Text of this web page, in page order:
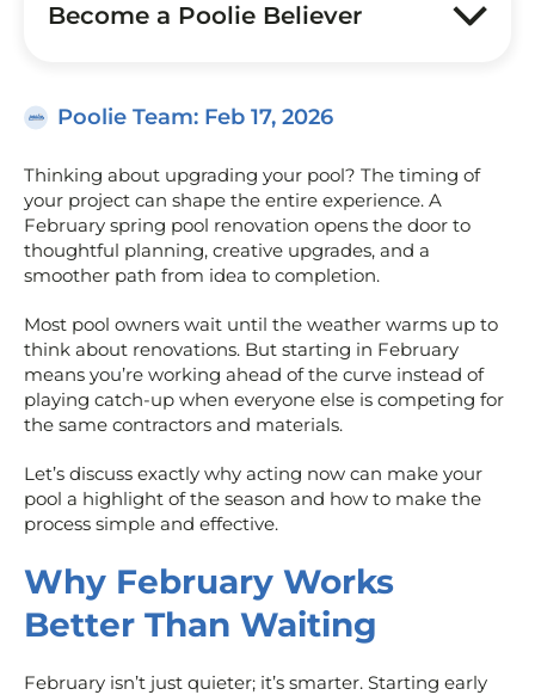
Become a Poolie Believer
Poolie Team: Feb 17, 2026
Thinking about upgrading your pool? The timing of
your project can shape the entire experience. A
February spring pool renovation opens the door to
thoughtful planning, creative upgrades, and a
smoother path from idea to completion.
Most pool owners wait until the weather warms up to
think about renovations. But starting in February
means you’re working ahead of the curve instead of
playing catch-up when everyone else is competing for
the same contractors and materials.
Let’s discuss exactly why acting now can make your
pool a highlight of the season and how to make the
process simple and effective.
Why February Works
Better Than Waiting
February isn’t just quieter; it’s smarter. Starting early